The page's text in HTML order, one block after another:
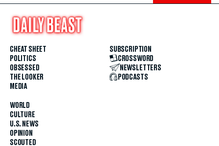
CHEAT SHEET
POLITICS
OBSESSED
THE LOOKER
MEDIA
WORLD
CULTURE
U.S. NEWS
OPINION
SCOUTED
SUBSCRIPTION
CROSSWORD
NEWSLETTERS
PODCASTS